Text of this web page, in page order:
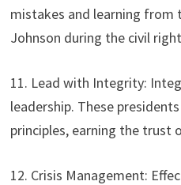
mistakes and learning from
Johnson during the civil
11. Lead with Integrity:
leadership. These
principles, earning the trust
12. Crisis Management: